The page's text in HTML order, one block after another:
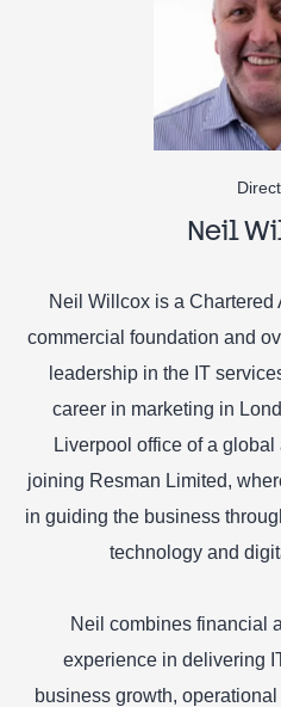
Neil
Neil Willcox is a Chartered
commercial foundation and
leadership in the IT
career in marketing in
Liverpool office of a
joining Resman Limited,
in guiding the business
technology and
Neil combines financial
experience in delivering
business growth,